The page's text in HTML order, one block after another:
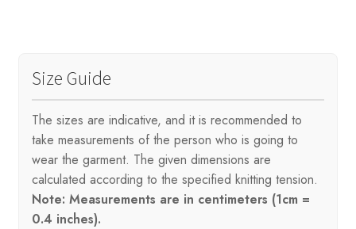
Size Guide
The sizes are indicative, and it is recommended to
take measurements of the person who is going to
wear the garment. The given dimensions are
calculated according to the specified knitting tension.
Note: Measurements are in centimeters (1cm =
0.4 inches).